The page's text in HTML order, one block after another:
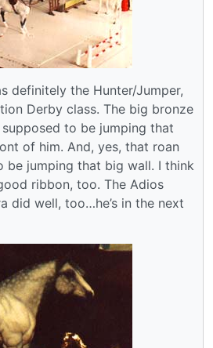
definitely the Hunter/Jumper,
Derby class. The big bronze
to be jumping that
of him. And, yes, that roan
be jumping that big wall. I think
ribbon, too. The Adios
did well, too…he’s in the next